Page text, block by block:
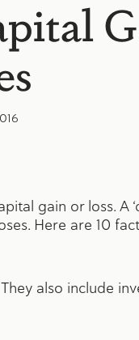
gain or loss. A
Here are 10
also include